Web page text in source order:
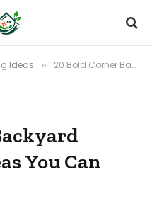
Ideas » 20 Bold Corner Backyard Landscaping Ideas You Can Copy
You Can